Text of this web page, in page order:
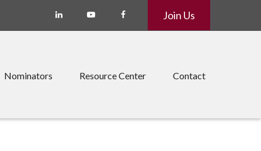
Join Us
Nominators Resource Center Contact